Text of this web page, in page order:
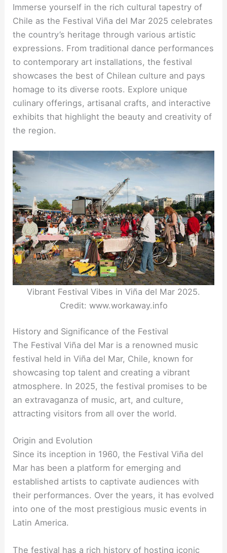
Immerse yourself in the rich cultural tapestry of
Chile as the Festival Viña del Mar 2025 celebrates
the country’s heritage through various artistic
expressions. From traditional dance performances
to contemporary art installations, the festival
showcases the best of Chilean culture and pays
homage to its diverse roots. Explore unique
culinary offerings, artisanal crafts, and interactive
exhibits that highlight the beauty and creativity of
the region.
Vibrant Festival Vibes in Viña del Mar 2025.
Credit: www.workaway.info
History and Significance of the Festival
The Festival Viña del Mar is a renowned music
festival held in Viña del Mar, Chile, known for
showcasing top talent and creating a vibrant
atmosphere. In 2025, the festival promises to be
an extravaganza of music, art, and culture,
attracting visitors from all over the world.
Origin and Evolution
Since its inception in 1960, the Festival Viña del
Mar has been a platform for emerging and
established artists to captivate audiences with
their performances. Over the years, it has evolved
into one of the most prestigious music events in
Latin America.
The festival has a rich history of hosting iconic